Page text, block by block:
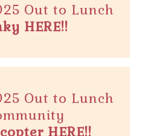
Out to Lunch
HERE!!
Out to Lunch
HERE!!